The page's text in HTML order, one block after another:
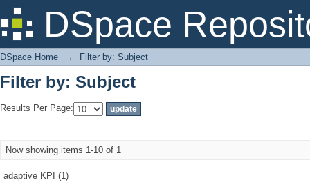
DSpace
Filter by: Subject
DSpace Home → Filter by: Subject
Filter by: Subject
Results Per Page:
Now showing items 1-10 of 1
adaptive KPI (1)